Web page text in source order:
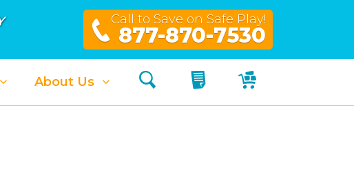
Call to Save on Safe Play!
877-870-7530
About Us Search My QuoteMy Cart